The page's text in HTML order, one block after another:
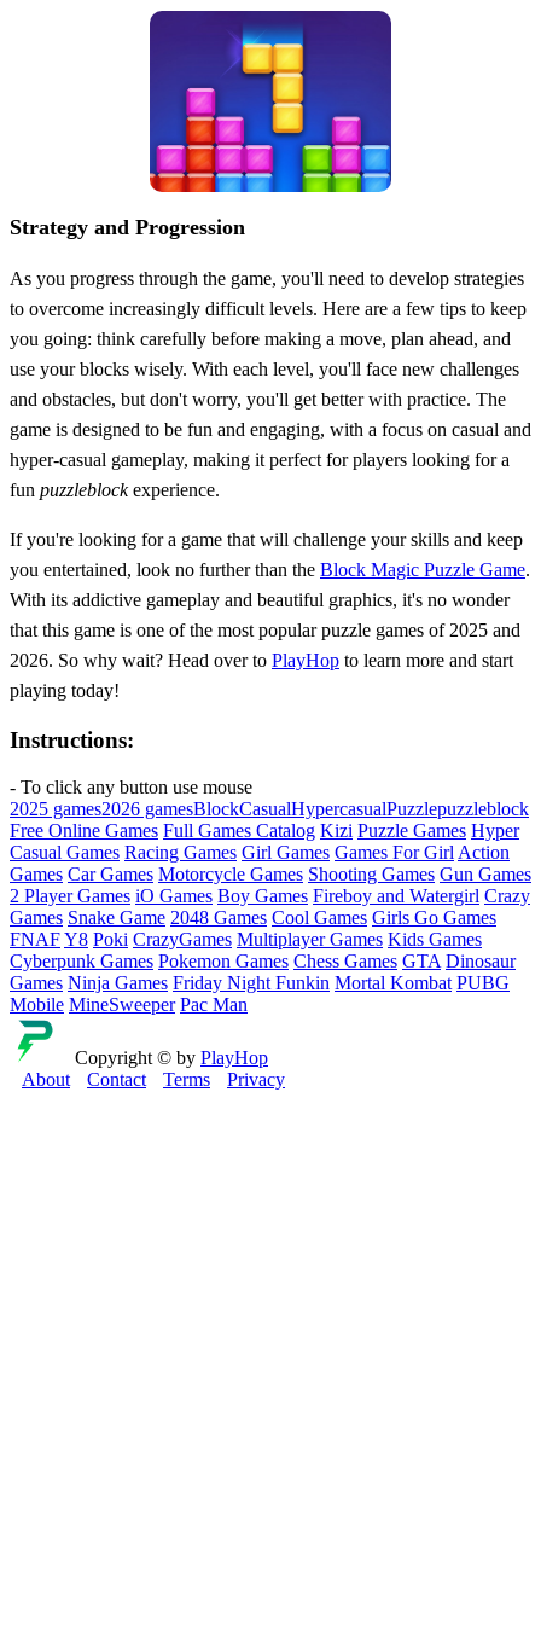
Strategy and Progression
As you progress through the game, you'll need to develop strategies
to overcome increasingly difficult levels. Here are a few tips to keep
you going: think carefully before making a move, plan ahead, and
use your blocks wisely. With each level, you'll face new challenges
and obstacles, but don't worry, you'll get better with practice. The
game is designed to be fun and engaging, with a focus on casual and
hyper-casual gameplay, making it perfect for players looking for a
fun puzzleblockexperience.
If you're looking for a game that will challenge your skills and keep
you entertained, look no further than the Block Magic Puzzle Game.
With its addictive gameplay and beautiful graphics, it's no wonder
that this game is one of the most popular puzzle games of 2025 and
2026. So why wait? Head over to PlayHop to learn more and start
playing today!
Instructions:
- To click any button use mouse
2025 games2026 gamesBlockCasualHypercasualPuzzlepuzzleblock
Free Online Games Full Games Catalog Kizi Puzzle Games Hyper
Casual Games Racing Games Girl Games Games For Girl Action
Games Car Games Motorcycle Games Shooting Games Gun Games
2 Player Games iO Games Boy Games Fireboy and Watergirl Crazy
Games Snake Game 2048 Games Cool Games Girls Go Games
FNAFY8 Poki CrazyGames Multiplayer Games Kids Games
Cyberpunk Games Pokemon Games Chess Games GTA Dinosaur
Games Ninja Games Friday Night Funkin Mortal Kombat PUBG
Mobile MineSweeper Pac Man
Copyright © by PlayHop
About
Contact Terms Privacy